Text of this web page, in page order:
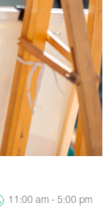
11:00 am - 5:00 pm